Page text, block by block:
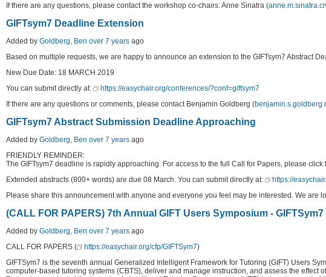
If there are any questions, please contact the workshop co-chairs: Anne Sinatra (
GIFTsym7 Deadline Extension
Added by Goldberg, Ben over 7 years ago
Based on multiple requests, we are happy to announce an extension to the GIFTsym7 Abstract
New Due Date: 18 MARCH 2019
You can submit directly at:
https://easychair.org/conferences/?conf=giftsym7
If there are any questions or comments, please contact Benjamin Goldberg (
GIFTsym7 Abstract Submission Deadline Approaching
Added by Goldberg, Ben over 7 years ago
FRIENDLY REMINDER:
The GIFTsym7 deadline is rapidly approaching. For access to the full Call for Papers, please
Extended abstracts (800+ words) are due 08 March. You can submit directly at:
https://
Please share this announcement with anyone and everyone you feel may be interested. We are
(CALL FOR PAPERS) 7th Annual GIFT Users Symposium - GIFTSym7
Added by Goldberg, Ben over 7 years ago
CALL FOR PAPERS (
https://easychair.org/cfp/GIFTSym7)
GIFTSym7 is the seventh annual Generalized Intelligent Framework for Tutoring (GIFT) Users
computer-based tutoring systems (CBTS), deliver and manage instruction, and assess the